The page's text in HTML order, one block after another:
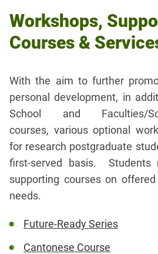
Workshops,
Courses &
With the aim to further
personal development, in
School and Faculties/
courses, various optional
for research postgraduate
first-served basis. Students
supporting courses on
needs.
Future-Ready Series
Cantonese Course